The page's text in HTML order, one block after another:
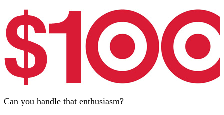
Can you handle that enthusiasm?